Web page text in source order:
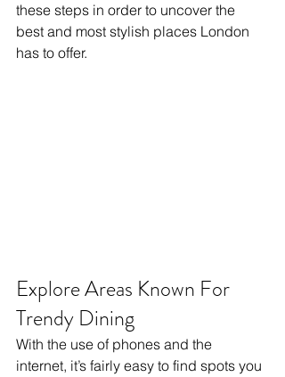
these steps in order to uncover the
best and most stylish places London
has to offer.
Explore Areas Known For
Trendy Dining
With the use of phones and the
internet, it’s fairly easy to find spots you